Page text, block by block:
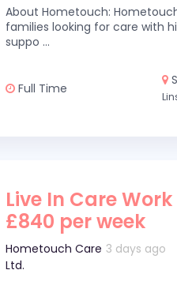
About Hometouch:
families looking for care with
suppo ...
Full Time
Live In Care
£840 per week
Hometouch Care
Ltd.
3 days ago